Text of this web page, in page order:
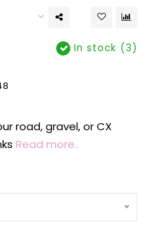
In stock (3)
road, gravel, or CX
Read more..